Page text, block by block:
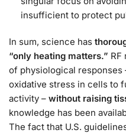
insufficient to protect
In sum, science has
“only heating matters.” RF
of physiological responses
oxidative stress in cells to
activity – without raising
knowledge has been
The fact that U.S.